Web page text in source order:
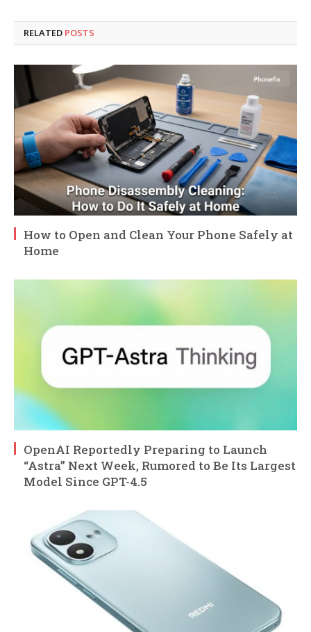
RELATED POSTS
How to Open and Clean Your Phone Safely at
Home
OpenAI Reportedly Preparing to Launch
“Astra” Next Week, Rumored to Be Its Largest
Model Since GPT-4.5